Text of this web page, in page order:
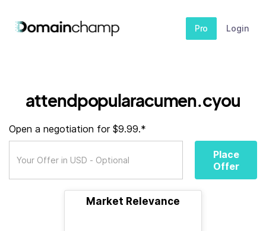
Pro Login
attendpopularacumen.cyou
Open a negotiation for $9.99.*
Place
Offer
Market Relevance